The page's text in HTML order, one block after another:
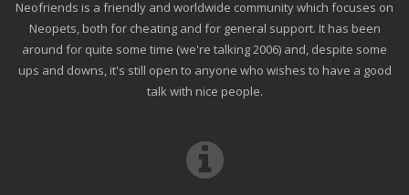
Neofriends is a friendly and worldwide community which focuses on
Neopets, both for cheating and for general support. It has been
around for quite some time (we're talking 2006) and, despite some
ups and downs, it's still open to anyone who wishes to have a good
talk with nice people.